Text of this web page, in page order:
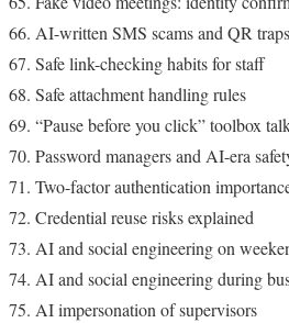
AI-written SMS scams and QR traps
Safe link-checking habits for staff
Safe attachment handling rules
“Pause before you click” toolbox
Password managers and AI-era
Two-factor authentication
Credential reuse risks explained
AI and social engineering on
AI and social engineering during
AI impersonation of supervisors